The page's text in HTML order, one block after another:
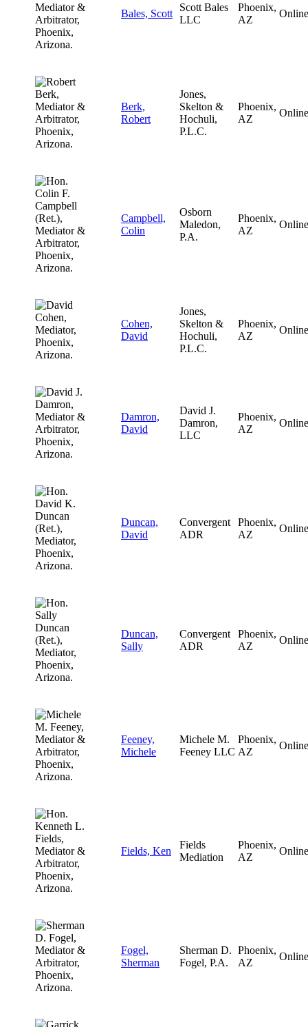
Bales, Scott
Scott Bales
LLC
Phoenix,
AZ
Online
Berk,
Robert
Jones,
Skelton &
Hochuli,
P.L.C.
Phoenix,
AZ
Online
Campbell,
Colin
Osborn
Maledon,
P.A.
Phoenix,
AZ
Online
Cohen,
David
Jones,
Skelton &
Hochuli,
P.L.C.
Phoenix,
AZ
Online
Damron,
David
David J.
Damron,
LLC
Phoenix,
AZ
Online
Duncan,
David
Convergent
ADR
Phoenix,
AZ
Online
Duncan,
Sally
Convergent
ADR
Phoenix,
AZ
Online
Feeney,
Michele
Michele M.
Feeney LLC
Phoenix,
AZ
Online
Fields, Ken
Fields
Mediation
Phoenix,
AZ
Online
Fogel,
Sherman
Sherman D.
Fogel, P.A.
Phoenix,
AZ
Online